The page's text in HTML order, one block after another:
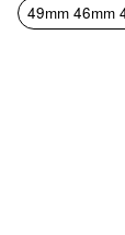
49mm 46mm